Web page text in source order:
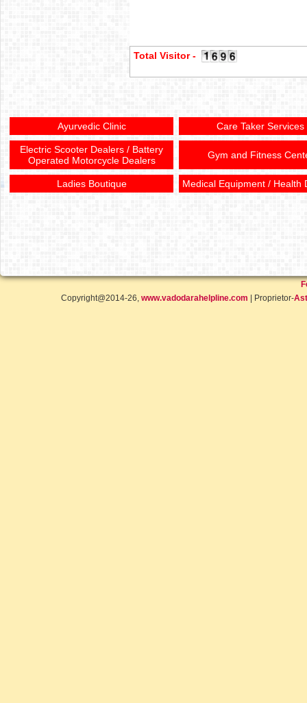
Total Visitor -
Ayurvedic Clinic Care Taker Services
Electric Scooter Dealers / Battery
Operated Motorcycle Dealers
Gym and Fitness
Ladies Boutique Medical Equipment / Health
Copyright@2014-26, www.vadodarahelpline.com | Proprietor-